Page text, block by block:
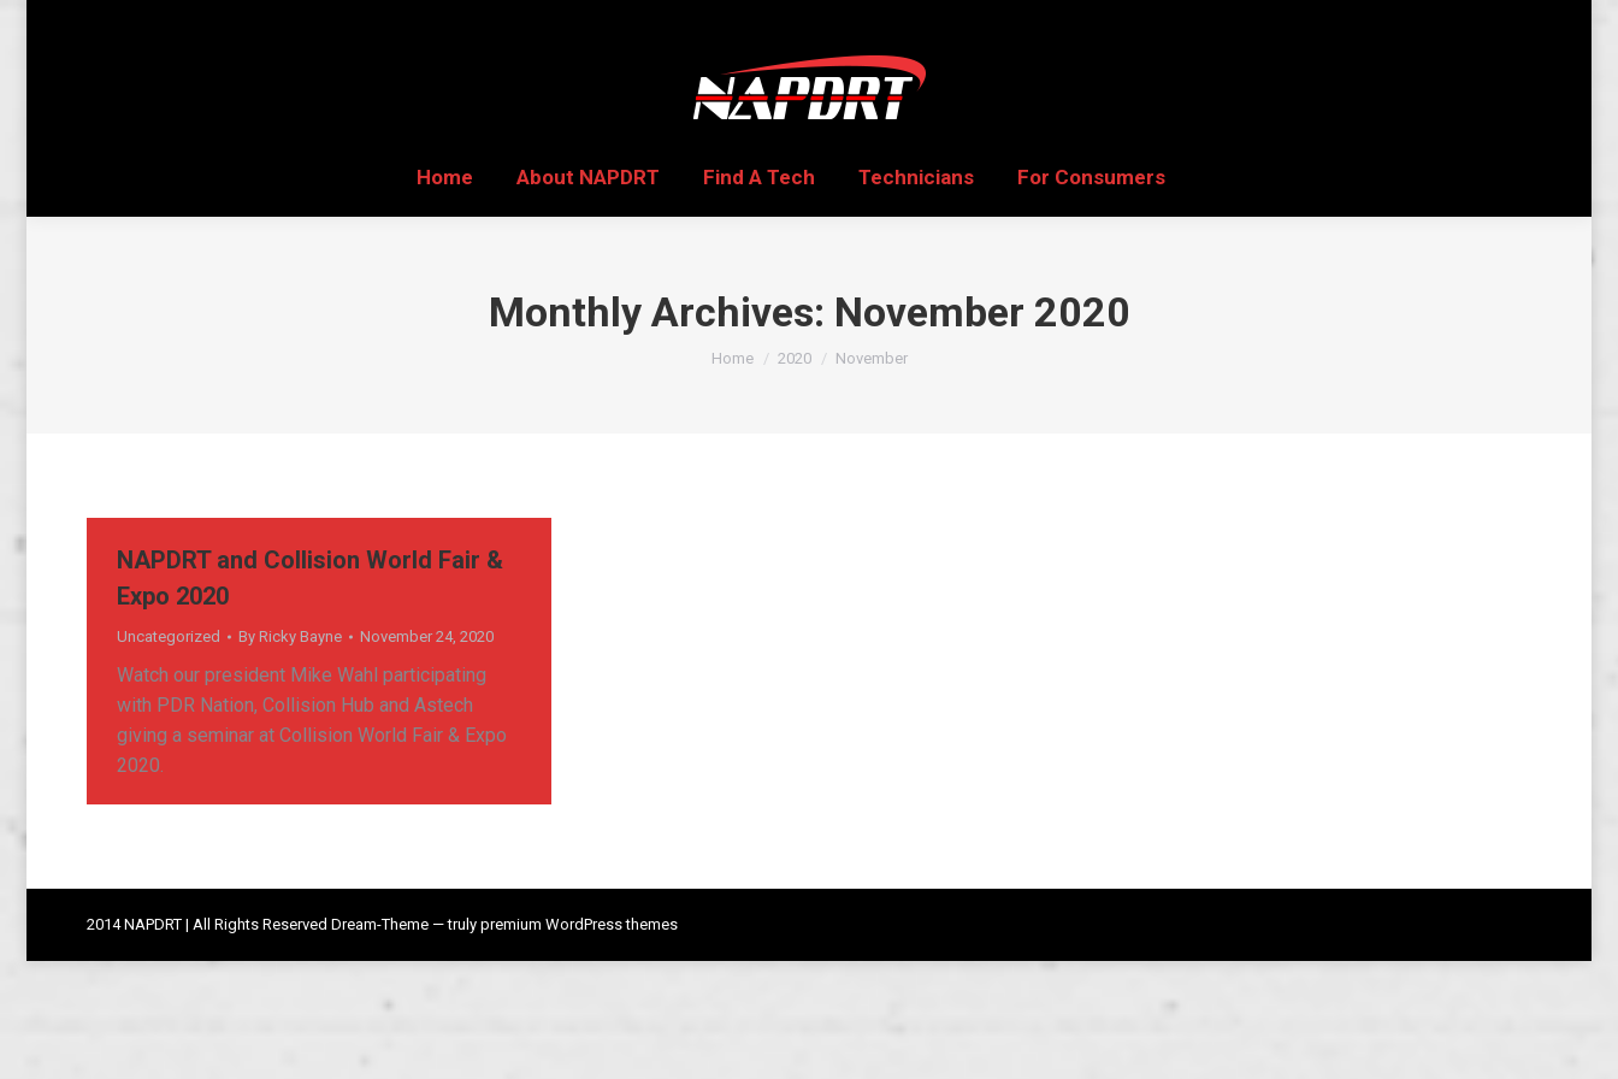
Home About NAPDRT Find A Tech Technicians For Consumers
Monthly Archives: November 2020
You are here:
Home 2020 November
NAPDRT and Collision World Fair &
Expo 2020
Uncategorized By Ricky Bayne November 24, 2020
Watch our president Mike Wahl participating
with PDR Nation, Collision Hub and Astech
giving a seminar at Collision World Fair & Expo
2020.
2014 NAPDRT | All Rights Reserved Dream-Theme — truly premium WordPress themes